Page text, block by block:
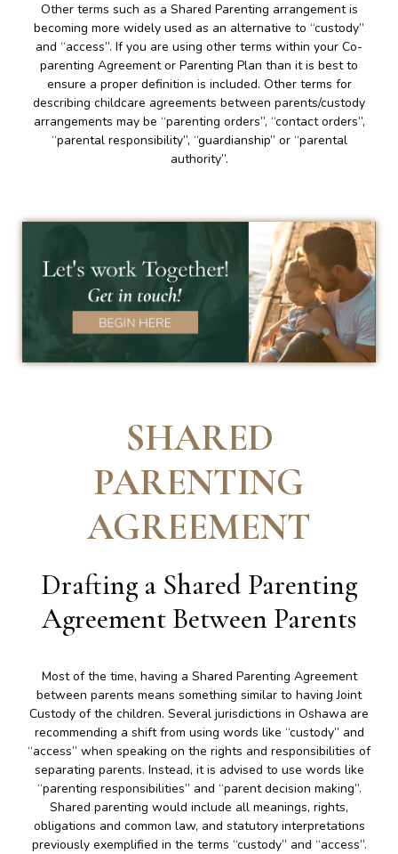
Other terms such as a Shared Parenting arrangement is
becoming more widely used as an alternative to “custody”
and “access”. If you are using other terms within your Co-
parenting Agreement or Parenting Plan than it is best to
ensure a proper definition is included. Other terms for
describing childcare agreements between parents/custody
arrangements may be “parenting orders”, “contact orders”,
“parental responsibility”, “guardianship” or “parental
authority”.
SHARED
PARENTING
AGREEMENT
Drafting a Shared Parenting
Agreement Between Parents
Most of the time, having a Shared Parenting Agreement
between parents means something similar to having Joint
Custody of the children. Several jurisdictions in Oshawa are
recommending a shift from using words like “custody” and
“access” when speaking on the rights and responsibilities of
separating parents. Instead, it is advised to use words like
“parenting responsibilities” and “parent decision making”.
Shared parenting would include all meanings, rights,
obligations and common law, and statutory interpretations
previously exemplified in the terms “custody” and “access”.